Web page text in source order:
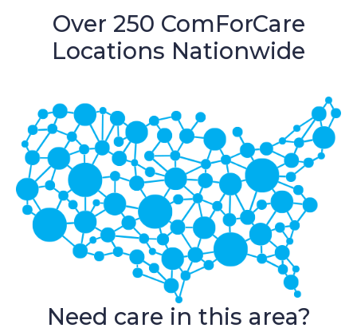
Over 250 ComForCare
Locations Nationwide
Need care in this area?